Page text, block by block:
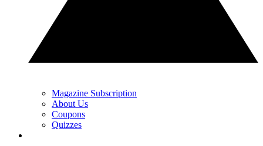
Magazine Subscription
About Us
Coupons
Quizzes